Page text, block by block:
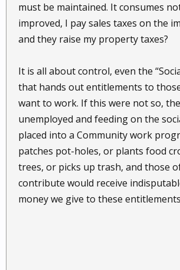
must be maintained. It consumes
improved, I pay sales taxes on the
and they raise my property taxes?
It is all about control, even the
that hands out entitlements to
want to work. If this were not so,
unemployed and feeding on the
placed into a Community work
patches pot-holes, or plants food
trees, or picks up trash, and those
contribute would receive
money we give to these